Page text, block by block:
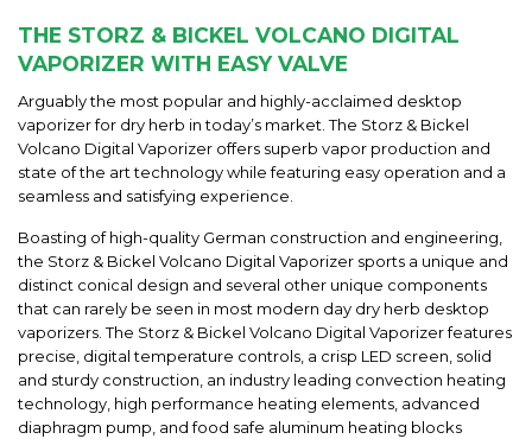
THE STORZ & BICKEL VOLCANO DIGITAL
VAPORIZER WITH EASY VALVE
Arguably the most popular and highly-acclaimed desktop
vaporizer for dry herb in today’s market. The Storz & Bickel
Volcano Digital Vaporizer offers superb vapor production and
state of the art technology while featuring easy operation and a
seamless and satisfying experience.
Boasting of high-quality German construction and engineering,
the Storz & Bickel Volcano Digital Vaporizer sports a unique and
distinct conical design and several other unique components
that can rarely be seen in most modern day dry herb desktop
vaporizers. The Storz & Bickel Volcano Digital Vaporizer features
precise, digital temperature controls, a crisp LED screen, solid
and sturdy construction, an industry leading convection heating
technology, high performance heating elements, advanced
diaphragm pump, and food safe aluminum heating blocks